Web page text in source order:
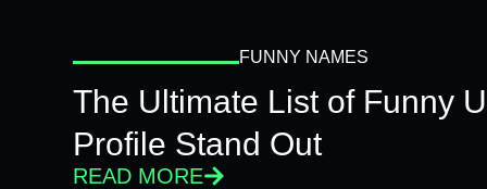
FUNNY NAMES
The Ultimate List of Funny
Profile Stand Out
READ MORE